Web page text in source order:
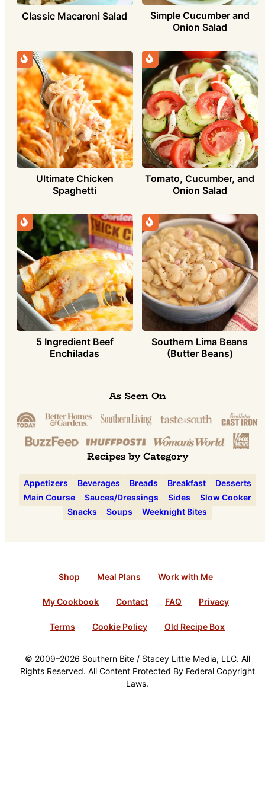
Classic Macaroni Salad
Simple Cucumber and
Onion Salad
Ultimate Chicken
Spaghetti
Tomato, Cucumber, and
Onion Salad
5 Ingredient Beef
Enchiladas
Southern Lima Beans
(Butter Beans)
As Seen On
Recipes by Category
Appetizers Beverages Breads Breakfast
Desserts
Main Course
Sauces/Dressings Sides
Slow Cooker
Snacks
Soups Weeknight Bites
Shop Meal Plans Work with Me
My Cookbook Contact FAQ Privacy
Terms Cookie Policy Old Recipe Box
© 2009–2026 Southern Bite / Stacey Little Media, LLC. All
Rights Reserved. All Content Protected By Federal Copyright
Laws.